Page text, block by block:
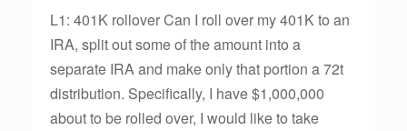
L1: 401K rollover Can I roll over my 401K to an
IRA, split out some of the amount into a
separate IRA and make only that portion a 72t
distribution. Specifically, I have $1,000,000
about to be rolled over, I would like to take